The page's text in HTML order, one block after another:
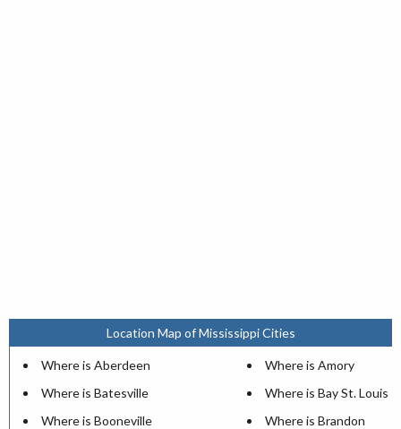
Location Map of Mississippi Cities
Where is Aberdeen
Where is Amory
Where is Batesville
Where is Bay St. Louis
Where is Booneville
Where is Brandon